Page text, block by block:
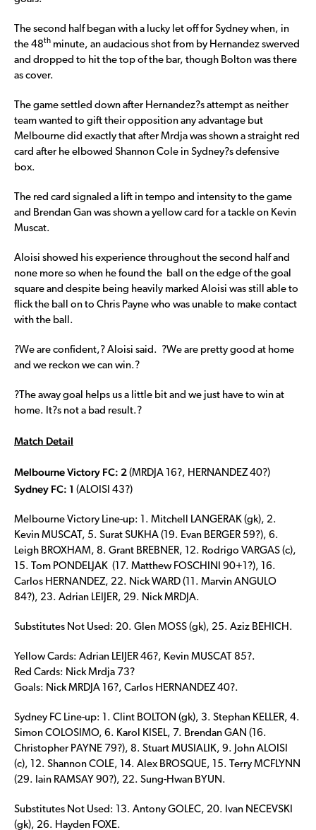
The second half began with a lucky let off for Sydney when, in
the 48th minute, an audacious shot from by Hernandez swerved
and dropped to hit the top of the bar, though Bolton was there
as cover.
The game settled down after Hernandez?s attempt as neither
team wanted to gift their opposition any advantage but
Melbourne did exactly that after Mrdja was shown a straight red
card after he elbowed Shannon Cole in Sydney?s defensive
box.
The red card signaled a lift in tempo and intensity to the game
and Brendan Gan was shown a yellow card for a tackle on Kevin
Muscat.
Aloisi showed his experience throughout the second half and
none more so when he found the ball on the edge of the goal
square and despite being heavily marked Aloisi was still able to
flick the ball on to Chris Payne who was unable to make contact
with the ball.
?We are confident,? Aloisi said. ?We are pretty good at home
and we reckon we can win.?
?The away goal helps us a little bit and we just have to win at
home. It?s not a bad result.?
Match Detail
Melbourne Victory FC: 2 (MRDJA 16?, HERNANDEZ 40?)
Sydney FC: 1 (ALOISI 43?)
Melbourne Victory Line-up: 1. Mitchell LANGERAK (gk), 2.
Kevin MUSCAT, 5. Surat SUKHA (19. Evan BERGER 59?), 6.
Leigh BROXHAM, 8. Grant BREBNER, 12. Rodrigo VARGAS (c),
15. Tom PONDELJAK (17. Matthew FOSCHINI 90+1?), 16.
Carlos HERNANDEZ, 22. Nick WARD (11. Marvin ANGULO
84?), 23. Adrian LEIJER, 29. Nick MRDJA.
Substitutes Not Used: 20. Glen MOSS (gk), 25. Aziz BEHICH.
Yellow Cards: Adrian LEIJER 46?, Kevin MUSCAT 85?.
Red Cards: Nick Mrdja 73?
Goals: Nick MRDJA 16?, Carlos HERNANDEZ 40?.
Sydney FC Line-up: 1. Clint BOLTON (gk), 3. Stephan KELLER, 4.
Simon COLOSIMO, 6. Karol KISEL, 7. Brendan GAN (16.
Christopher PAYNE 79?), 8. Stuart MUSIALIK, 9. John ALOISI
(c), 12. Shannon COLE, 14. Alex BROSQUE, 15. Terry MCFLYNN
(29. Iain RAMSAY 90?), 22. Sung-Hwan BYUN.
Substitutes Not Used: 13. Antony GOLEC, 20. Ivan NECEVSKI
(gk), 26. Hayden FOXE.